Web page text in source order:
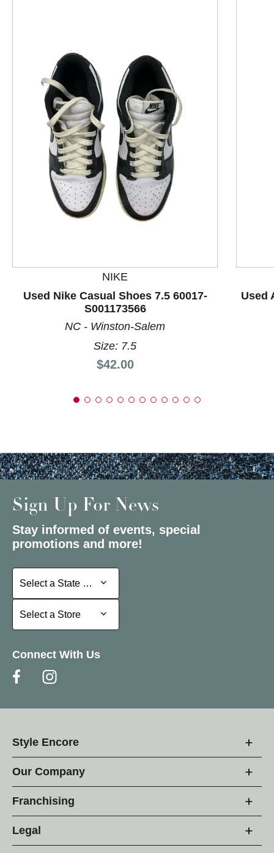
This is a product carousel with slides. Use Next and
NIKE
Used Nike Casual Shoes 7.5 60017-
S001173566
NC - Winston-Salem
Size: 7.5
Price:
$42.00
Used
Sign Up For News
Stay informed of events, special
promotions and more!
Select a State or Province
Select a State or Province
Select a Store
Select a Store
Connect With Us
Style Encore
Our Company
Franchising
Legal